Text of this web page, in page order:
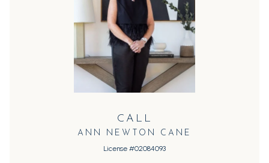
CALL
ANN NEWTON CANE
License #02084093